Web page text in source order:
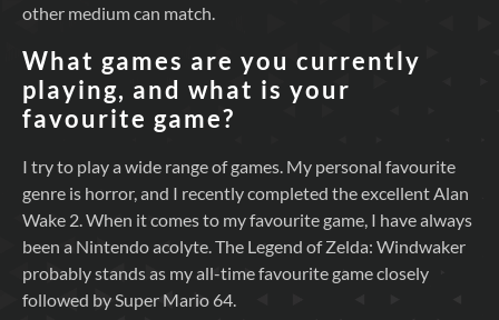
other medium can match.
What games are you currently
playing, and what is your
favourite game?
I try to play a wide range of games. My personal favourite
genre is horror, and I recently completed the excellent Alan
Wake 2. When it comes to my favourite game, I have always
been a Nintendo acolyte. The Legend of Zelda: Windwaker
probably stands as my all-time favourite game closely
followed by Super Mario 64.